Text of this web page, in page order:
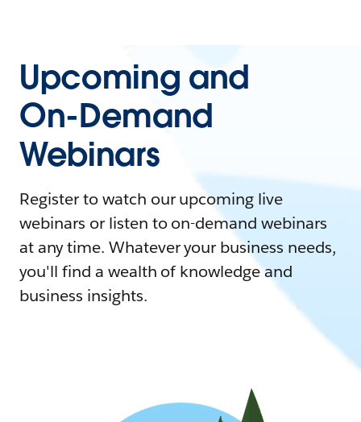
Upcoming and
On-Demand
Webinars
Register to watch our upcoming live
webinars or listen to on-demand webinars
at any time. Whatever your business needs,
you'll find a wealth of knowledge and
business insights.